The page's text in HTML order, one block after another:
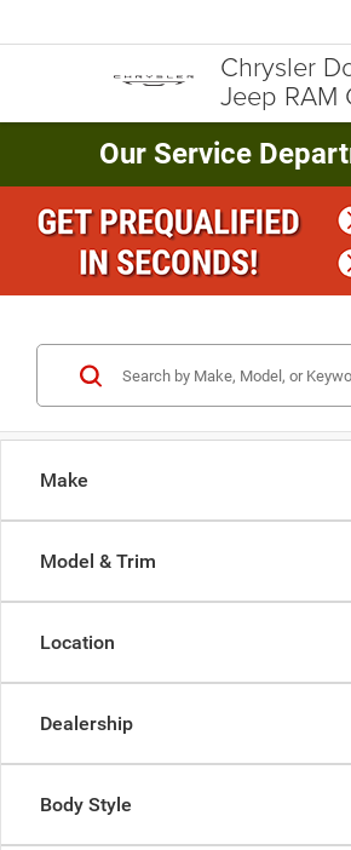
Chrysler
Jeep RAM
Our Service
Make
Model & Trim
Location
Dealership
Body Style